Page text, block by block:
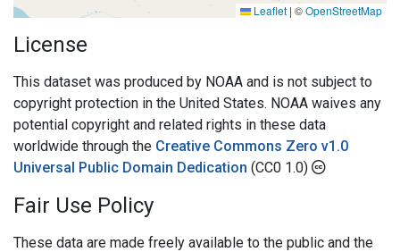
Leaflet | ©OpenStreetMap
License
This dataset was produced by NOAA and is not subject to
copyright protection in the United States. NOAA waives any
potential copyright and related rights in these data
worldwide through the Creative Commons Zero v1.0
Universal Public Domain Dedication (CC0 1.0)
Fair Use Policy
These data are made freely available to the public and the